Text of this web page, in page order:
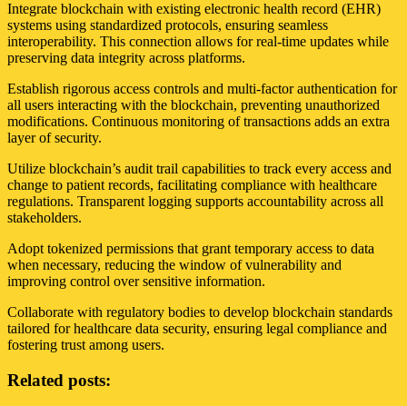
Integrate blockchain with existing electronic health record (EHR)
systems using standardized protocols, ensuring seamless
interoperability. This connection allows for real-time updates while
preserving data integrity across platforms.
Establish rigorous access controls and multi-factor authentication for
all users interacting with the blockchain, preventing unauthorized
modifications. Continuous monitoring of transactions adds an extra
layer of security.
Utilize blockchain’s audit trail capabilities to track every access and
change to patient records, facilitating compliance with healthcare
regulations. Transparent logging supports accountability across all
stakeholders.
Adopt tokenized permissions that grant temporary access to data
when necessary, reducing the window of vulnerability and
improving control over sensitive information.
Collaborate with regulatory bodies to develop blockchain standards
tailored for healthcare data security, ensuring legal compliance and
fostering trust among users.
Related posts: